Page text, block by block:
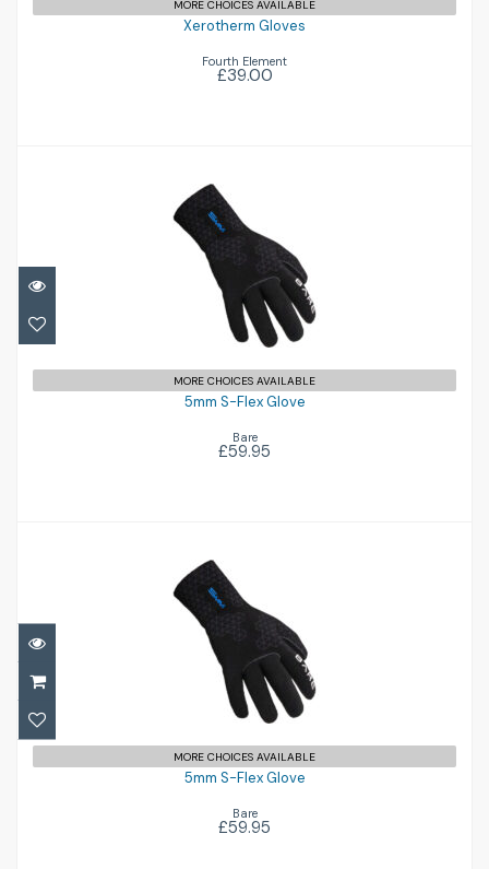
MORE CHOICES AVAILABLE
Xerotherm Gloves
Fourth Element
£39.00
5mm S-Flex Glove
£59.95
MORE CHOICES AVAILABLE
5mm S-Flex Glove
Bare
£59.95
5mm S-Flex Glove
£59.95
MORE CHOICES AVAILABLE
5mm S-Flex Glove
Bare
£59.95